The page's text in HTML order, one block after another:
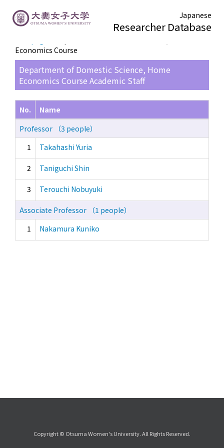
Japanese
Researcher Database
Economics Course
Department of Domestic Science, Home
Economics Course Academic Staff
No.
Name
Professor （3 people）
1
Takahashi Yuria
2 Taniguchi Shin
3 Terouchi Nobuyuki
Associate Professor （1 people）
1
Nakamura Kuniko
Copyright © Otsuma Women's University. All Rights Reserved.